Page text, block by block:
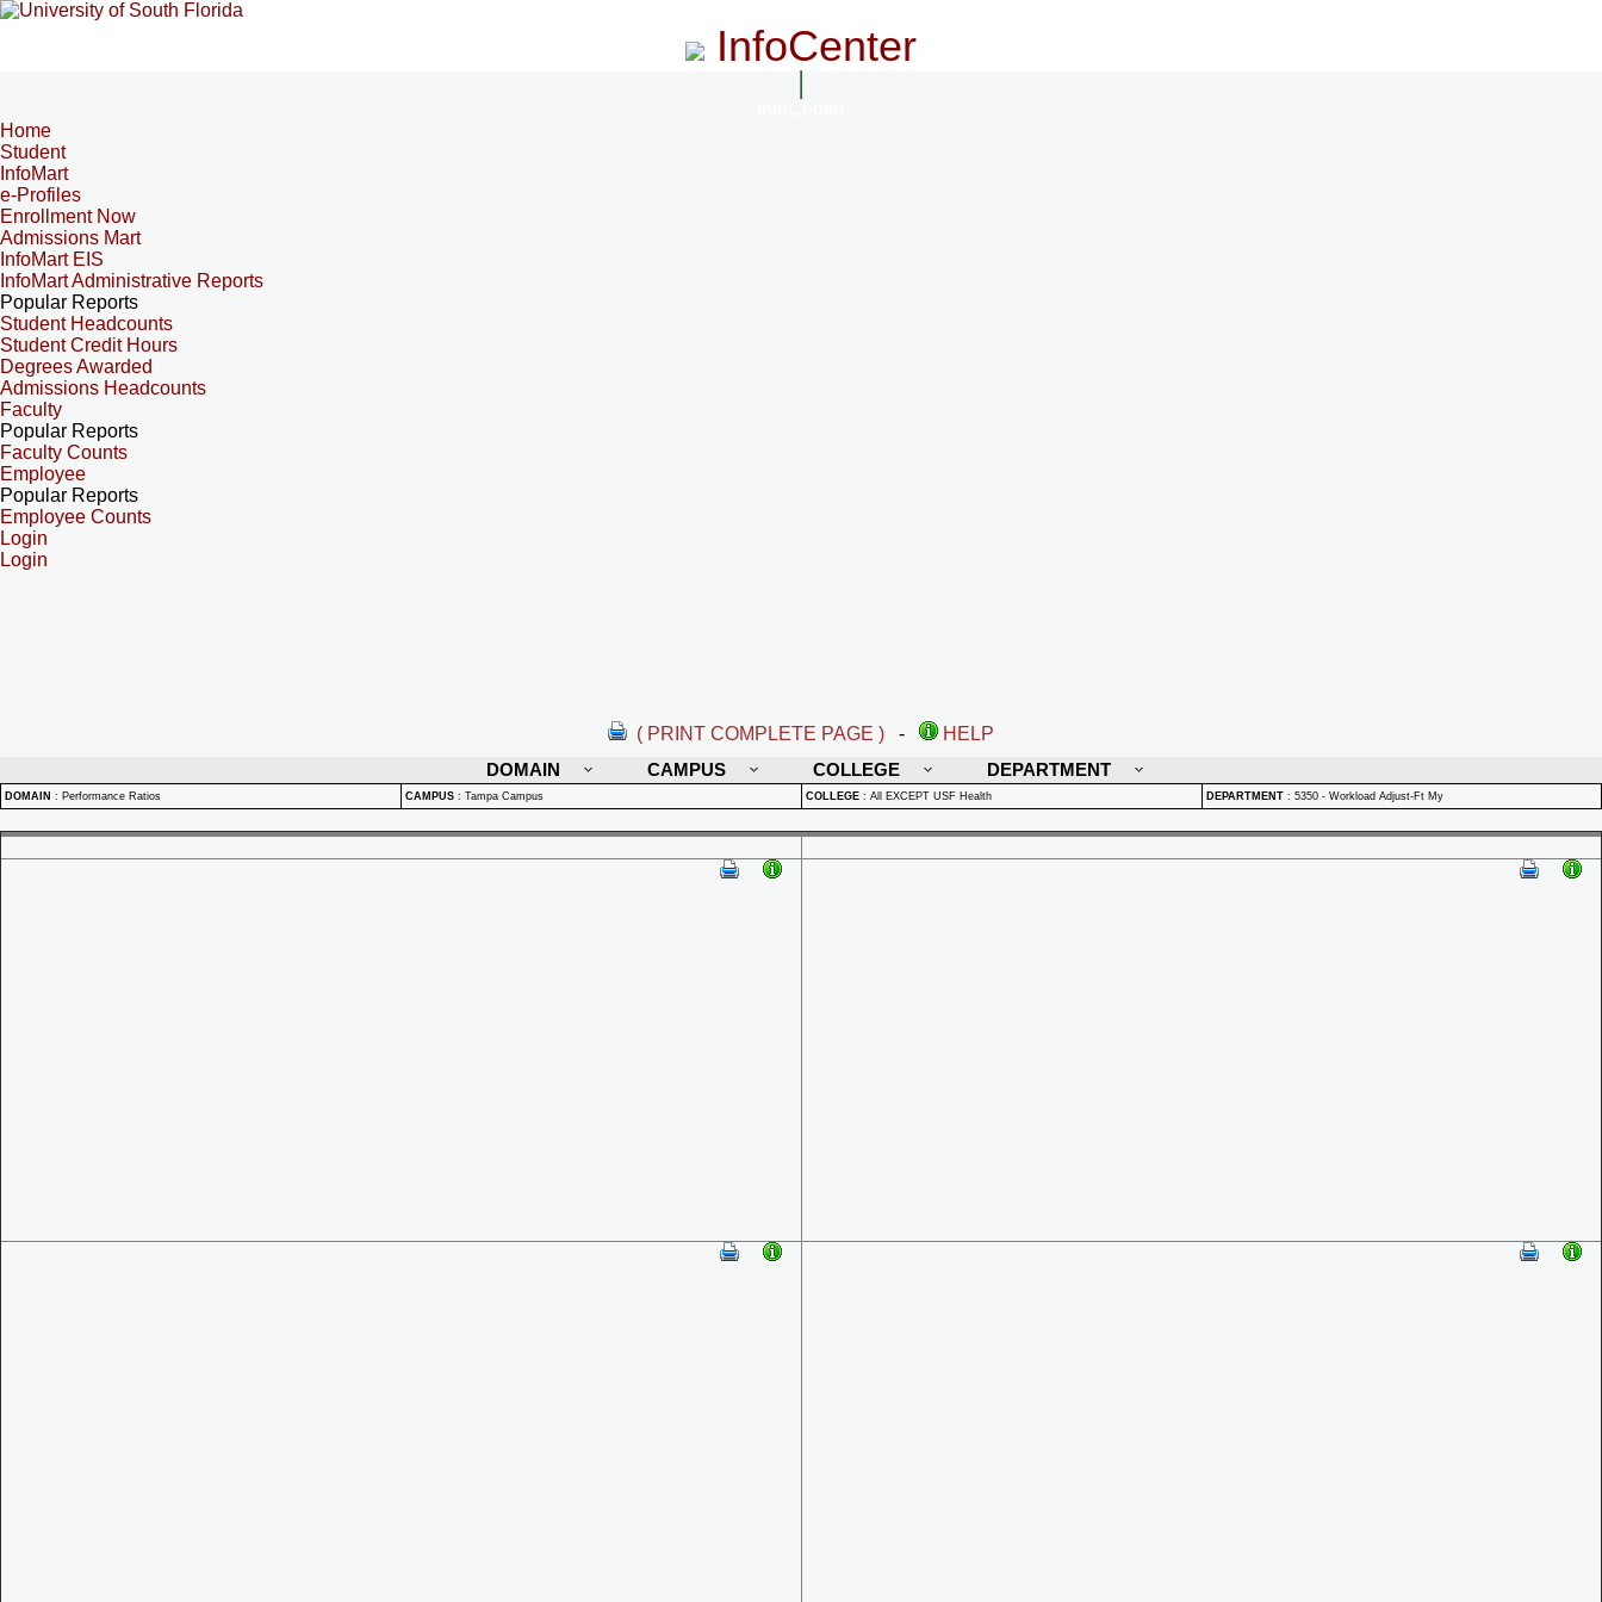
InfoCenter
Home
Student
InfoMart
e-Profiles
Enrollment Now
Admissions Mart
InfoMart EIS
InfoMart Administrative Reports
Popular Reports
Student Headcounts
Student Credit Hours
Degrees Awarded
Admissions Headcounts
Faculty
Popular Reports
Faculty Counts
Employee
Popular Reports
Employee Counts
Login
Login
( PRINT COMPLETE PAGE ) -
HELP
DOMAIN
CAMPUS COLLEGE DEPARTMENT
DOMAIN : Performance Ratios CAMPUS : Tampa Campus COLLEGE : All EXCEPT USF Health DEPARTMENT : 5350 - Workload Adjust-Ft My